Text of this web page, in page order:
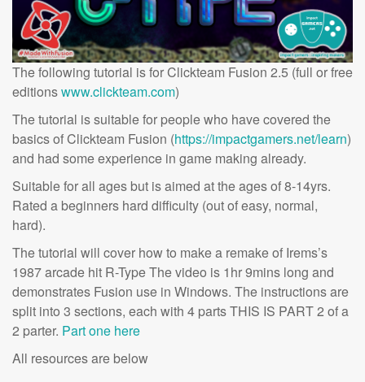
The following tutorial is for Clickteam Fusion 2.5 (full or free
editionswww.clickteam.com)
The tutorial is suitable for people who have covered the
basics of Clickteam Fusion (https://impactgamers.net/learn)
and had some experience in game making already.
Suitable for all ages but is aimed at the ages of 8-14yrs.
Rated a beginners hard difficulty (out of easy, normal,
hard).
The tutorial will cover how to make a remake of Irems’s
1987 arcade hit R-Type The video is 1hr 9mins long and
demonstrates Fusion use in Windows. The instructions are
split into 3 sections, each with 4 parts THIS IS PART 2 of a
2 parter. Part one here
All resources are below